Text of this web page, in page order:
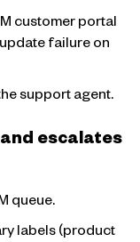
customer portal
failure on
support agent.
escalates
queue.
labels (product